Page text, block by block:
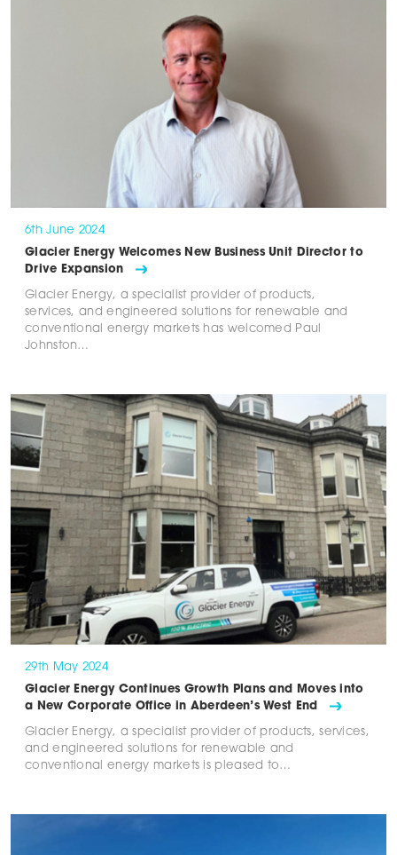
6th June 2024
Glacier Energy Welcomes New Business Unit Director to
Drive Expansion
Glacier Energy, a specialist provider of products,
services, and engineered solutions for renewable and
conventional energy markets has welcomed Paul
Johnston…
29th May 2024
Glacier Energy Continues Growth Plans and Moves into
a New Corporate Office in Aberdeen’s West End
Glacier Energy, a specialist provider of products, services,
and engineered solutions for renewable and
conventional energy markets is pleased to…